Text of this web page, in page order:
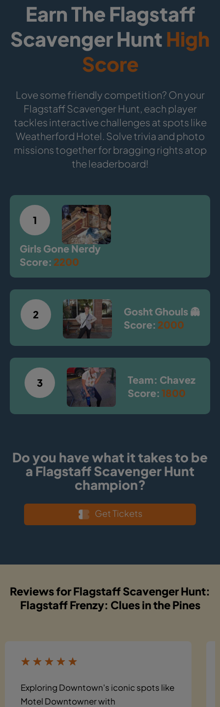
Earn The Flagstaff
Scavenger HuntHigh
Score
Love some friendly competition? On your
Flagstaff Scavenger Hunt, each player
tackles interactive challenges at spots like
Weatherford Hotel. Solve trivia and photo
missions together for bragging rights atop
the leaderboard!
1
Girls Gone Nerdy
Score: 2200
2
Gosht Ghouls 👻
Score: 2000
3
Team: Chavez
Score: 1800
Do you have what it takes to be
a Flagstaff Scavenger Hunt
champion?
Get Tickets
Reviews for Flagstaff Scavenger Hunt:
Flagstaff Frenzy: Clues in the Pines
Exploring Downtown's iconic spots like
Motel Downtowner with